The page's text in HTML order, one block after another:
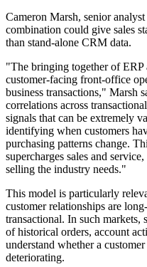
Cameron Marsh, senior
combination could give sales
than stand-alone CRM data.
"The bringing together of
customer-facing front-office
business transactions," Marsh
correlations across
signals that can be extremely
identifying when customers
purchasing patterns change.
supercharges sales and
selling the industry needs."
This model is particularly
customer relationships are
transactional. In such
of historical orders, account
understand whether a
deteriorating.